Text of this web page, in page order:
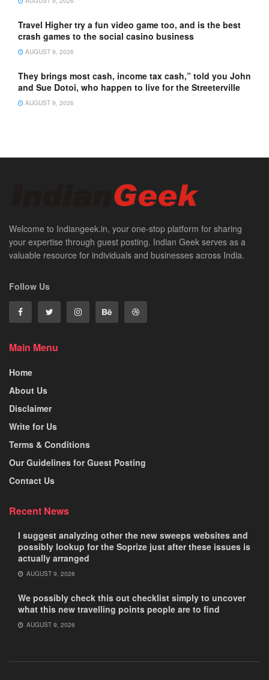
Travel Higher try a fun video game too, and is the best
crash games to the social casino business
AUGUST 9, 2026
They brings most cash, income tax cash,” told you John
and Sue Dotoi, who happen to live for the Streeterville
AUGUST 9, 2026
Welcome to Indiangeek.in, your one-stop platform for sharing
your expertise through guest posting. Indian Geek serves as a
valuable resource for individuals and businesses across India.
Follow Us
Main Menu
Home
About Us
Disclaimer
Write for Us
Terms & Conditions
Our Guidelines for Guest Posting
Contact Us
Recent News
I suggest analyzing other the new sweeps websites and
possibly lookup for the Soprize just after these issues is
actually arranged
AUGUST 9, 2026
We possibly check this out checklist simply to uncover
what this new travelling points people are to find
AUGUST 9, 2026